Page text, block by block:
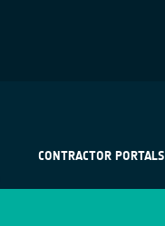
CONTRACTOR PORTALS
CONTRACTOR